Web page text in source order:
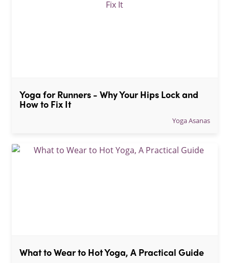
Yoga for Runners - Why Your Hips Lock and
How to Fix It
Yoga Asanas
What to Wear to Hot Yoga, A Practical Guide